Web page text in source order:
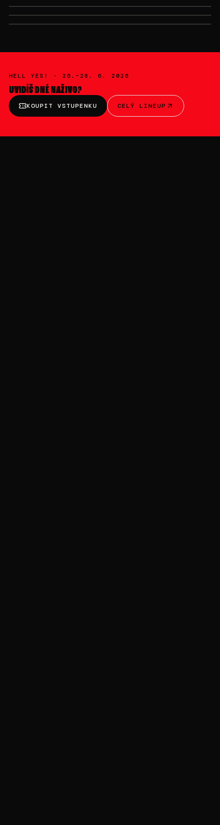
ARNII
NASTIA
HELL YES! · 26.–28. 6. 2026
UVIDÍŠDNÉNAŽIVO?
KOUPIT VSTUPENKU CELÝ LINEUP